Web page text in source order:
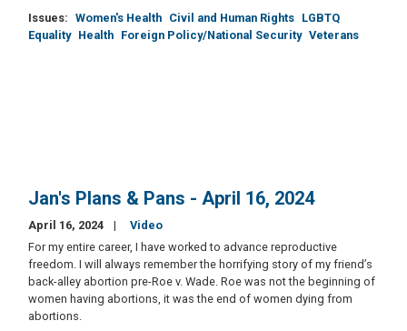
Issues: Women's Health Civil and Human Rights LGBTQ
Equality Health Foreign Policy/National Security Veterans
Jan's Plans & Pans - April 16, 2024
April 16, 2024
Video
For my entire career, I have worked to advance reproductive
freedom. I will always remember the horrifying story of my friend’s
back-alley abortion pre-Roe v. Wade. Roe was not the beginning of
women having abortions, it was the end of women dying from
abortions.